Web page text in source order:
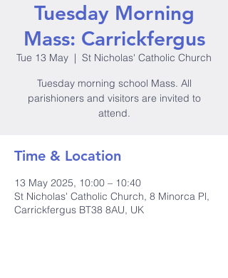
Tuesday Morning
Mass: Carrickfergus
Tue 13 May
  |
St Nicholas' Catholic Church
Tuesday morning school Mass. All
parishioners and visitors are invited to
attend.
Time & Location
13 May 2025, 10:00 – 10:40
St Nicholas' Catholic Church, 8 Minorca Pl,
Carrickfergus BT38 8AU, UK